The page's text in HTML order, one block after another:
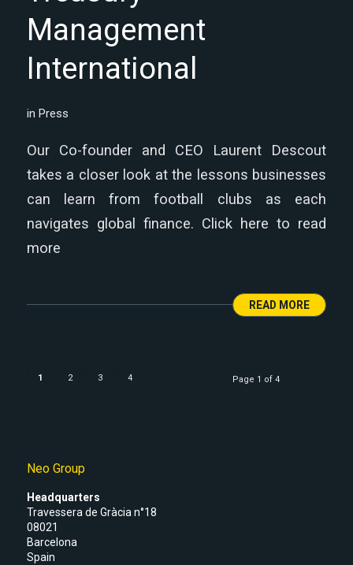
Management
International
in Press
Our Co-founder and CEO Laurent Descout
takes a closer look at the lessons businesses
can learn from football clubs as each
navigates global finance. Click here to read
more
READ MORE
Page 1 of 4
1 2 3 4
Neo Group
Headquarters
Travessera de Gràcia n°18
08021
Barcelona
Spain